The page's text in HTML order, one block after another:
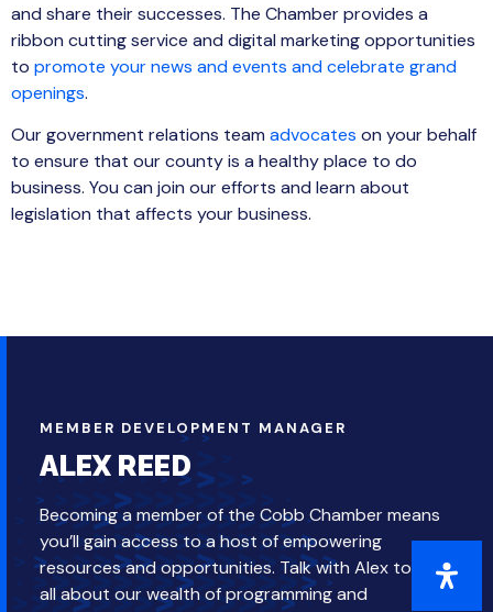
and share their successes. The Chamber provides a
ribbon cutting service and digital marketing opportunities
to promote your news and events and celebrate grand
openings.
Our government relations team advocates on your behalf
to ensure that our county is a healthy place to do
business. You can join our efforts and learn about
legislation that affects your business.
MEMBER DEVELOPMENT MANAGER
ALEX REED
Becoming a member of the Cobb Chamber means
you’ll gain access to a host of empowering
resources and opportunities. Talk with Alex to learn
all about our wealth of programming and